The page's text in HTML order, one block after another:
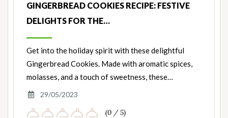
GINGERBREAD COOKIES RECIPE: FESTIVE
DELIGHTS FOR THE…
Get into the holiday spirit with these delightful
Gingerbread Cookies. Made with aromatic spices,
molasses, and a touch of sweetness, these…
29/05/2023
(0 / 5)